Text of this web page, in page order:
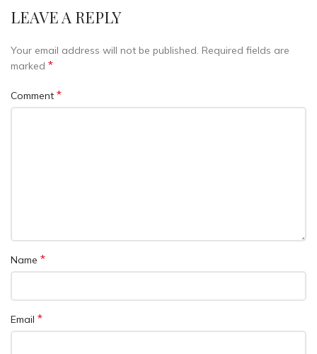
LEAVE A REPLY
Your email address will not be published. Required fields are
marked *
Comment *
Name *
Email *